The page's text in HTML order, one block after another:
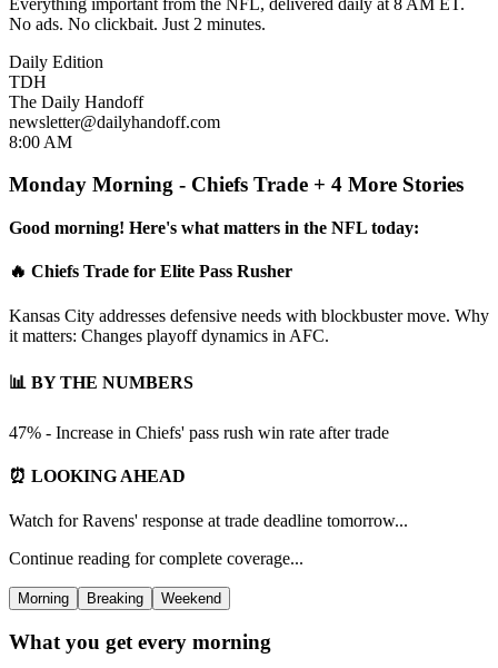
No ads. No clickbait. Just 2 minutes.
Daily Edition
TDH
The Daily Handoff
newsletter@dailyhandoff.com
8:00 AM
Monday Morning - Chiefs Trade + 4 More Stories
Good morning! Here's what matters in the NFL today:
🔥 Chiefs Trade for Elite Pass Rusher
Kansas City addresses defensive needs with blockbuster move. Why
it matters: Changes playoff dynamics in AFC.
📊 BY THE NUMBERS
47% - Increase in Chiefs' pass rush win rate after trade
⏰ LOOKING AHEAD
Watch for Ravens' response at trade deadline tomorrow...
Continue reading for complete coverage...
Morning Breaking Weekend
What you get every morning